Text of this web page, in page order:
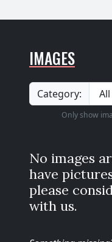
IMAGES
Category:
Only show
No images
have
please
with us.